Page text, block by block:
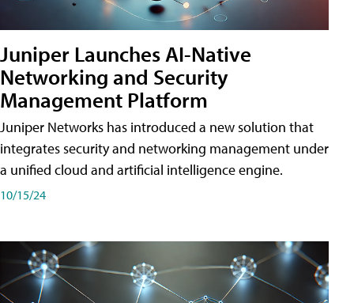
Juniper Launches AI-Native
Networking and Security
Management Platform
Juniper Networks has introduced a new solution that
integrates security and networking management under
a unified cloud and artificial intelligence engine.
10/15/24